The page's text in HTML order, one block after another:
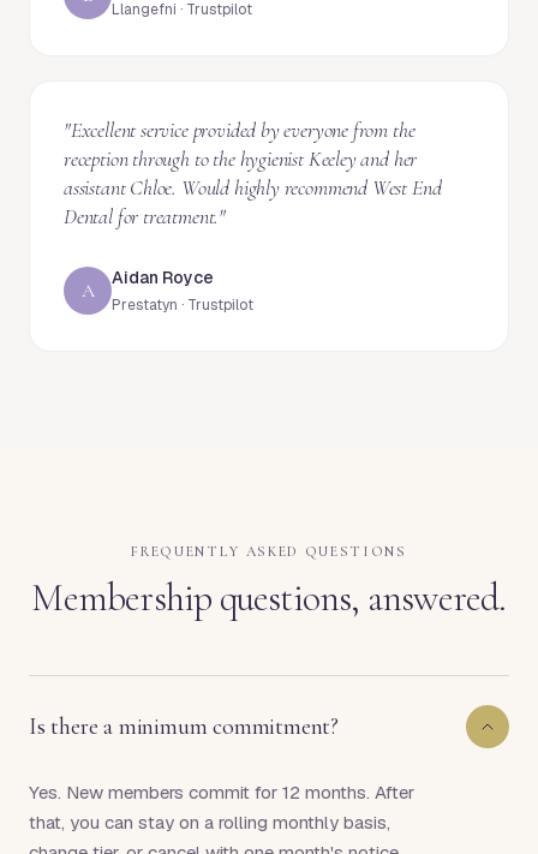
Llangefni · Trustpilot
"Excellent service provided by everyone from the
reception through to the hygienist Keeley and her
assistant Chloe. Would highly recommend West End
Dental for treatment."
A
Aidan Royce
Prestatyn · Trustpilot
FREQUENTLY ASKED QUESTIONS
Membership questions, answered.
Is there a minimum commitment?
Yes. New members commit for 12 months. After
that, you can stay on a rolling monthly basis,